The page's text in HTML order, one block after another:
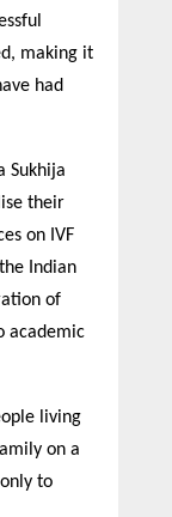
making it
had
Sukhija
their
on IVF
Indian
of
academic
living
on a
to